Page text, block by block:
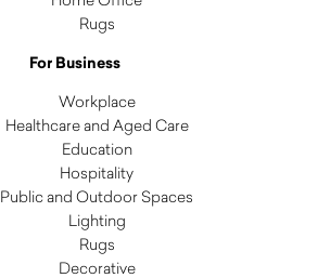
Rugs
For Business
Workplace
Healthcare and Aged Care
Education
Hospitality
Public and Outdoor Spaces
Lighting
Rugs
Decorative